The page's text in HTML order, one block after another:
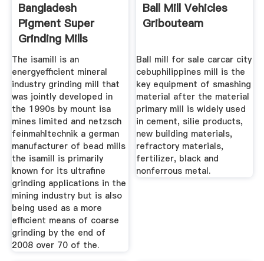
Bangladesh
Pigment Super
Grinding Mills
Romania
The isamill is an
energyefficient mineral
industry grinding mill that
was jointly developed in
the 1990s by mount isa
mines limited and netzsch
feinmahltechnik a german
manufacturer of bead mills
the isamill is primarily
known for its ultrafine
grinding applications in the
mining industry but is also
being used as a more
efficient means of coarse
grinding by the end of
2008 over 70 of the.
Ball Mill Vehicles
Gribouteam
Ball mill for sale carcar city
cebuphilippines mill is the
key equipment of smashing
material after the material
primary mill is widely used
in cement, silie products,
new building materials,
refractory materials,
fertilizer, black and
nonferrous metal.